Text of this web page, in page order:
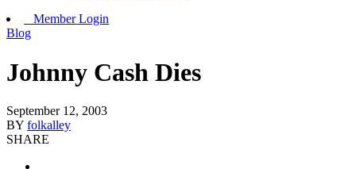
Member Login
Blog
Johnny Cash Dies
September 12, 2003
BY folkalley
SHARE